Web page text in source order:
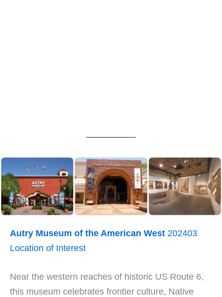
Autry Museum of the American West 202403
Location of Interest
Near the western reaches of historic US Route 6,
this museum celebrates frontier culture, Native